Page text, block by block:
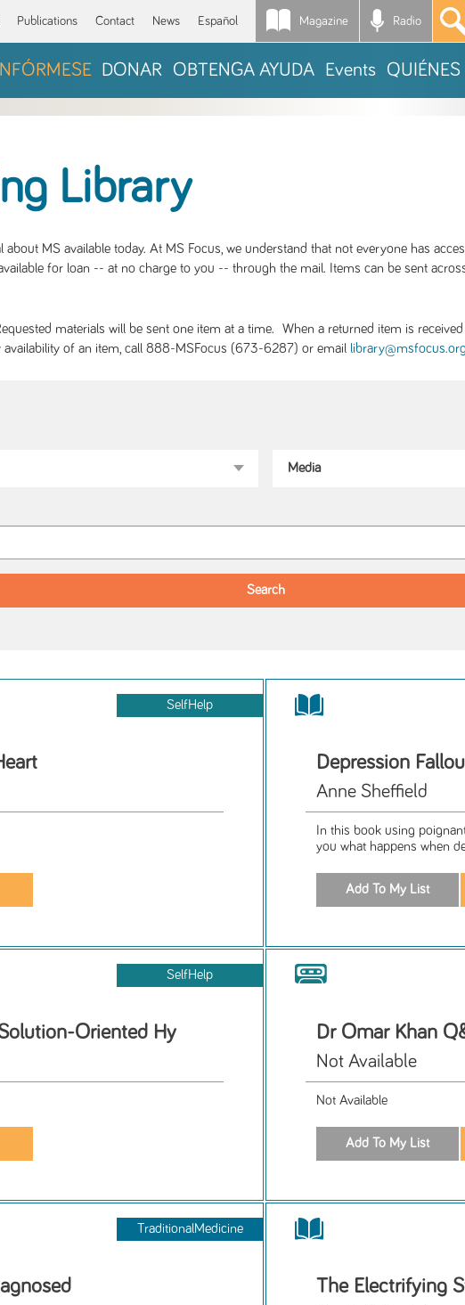
Publications Contact News Español Magazine Radio *
DONAR OBTENGA AYUDA Events
Library
MS available today. At MS Focus, we understand that not everyone has
for loan -- at no charge to you -- through the mail. Items can be sent
materials will be sent one item at a time. When a returned item is
of an item, call 888-MSFocus (673-6287) or email library@msfocus.org
SelfHelp
Depression
Anne Sheffield
In this book using
you what happens when
SelfHelp
Oriented Hy Dr Omar Khan
Not Available
Not Available
TraditionalMedicine
The Electrifying